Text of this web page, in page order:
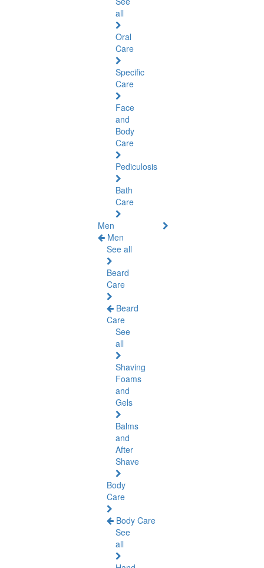
all
Oral
Care
Specific
Care
Face
and
Body
Care
Pediculosis
Bath
Care
Men
Men
See all
Beard
Care
Beard
Care
See
all
Shaving
Foams
and
Gels
Balms
and
After
Shave
Body
Care
Body Care
See
all